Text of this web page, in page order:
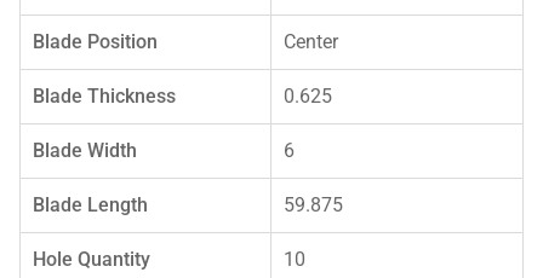
Blade Position Center
Blade Thickness 0.625
Blade Width 6
Blade Length 59.875
Hole Quantity 10